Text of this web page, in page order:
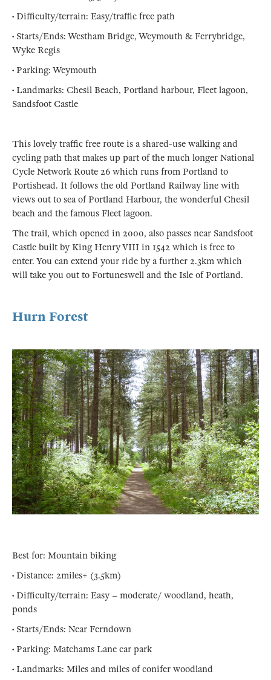
• Difficulty/terrain: Easy/traffic free path
• Starts/Ends: Westham Bridge, Weymouth & Ferrybridge,
Wyke Regis
• Parking: Weymouth
• Landmarks: Chesil Beach, Portland harbour, Fleet lagoon,
Sandsfoot Castle
This lovely traffic free route is a shared-use walking and
cycling path that makes up part of the much longer National
Cycle Network Route 26 which runs from Portland to
Portishead. It follows the old Portland Railway line with
views out to sea of Portland Harbour, the wonderful Chesil
beach and the famous Fleet lagoon.
The trail, which opened in 2000, also passes near Sandsfoot
Castle built by King Henry VIII in 1542 which is free to
enter. You can extend your ride by a further 2.3km which
will take you out to Fortuneswell and the Isle of Portland.
Hurn Forest
Best for: Mountain biking
• Distance: 2miles+ (3.5km)
• Difficulty/terrain: Easy – moderate/ woodland, heath,
ponds
• Starts/Ends: Near Ferndown
• Parking: Matchams Lane car park
• Landmarks: Miles and miles of conifer woodland